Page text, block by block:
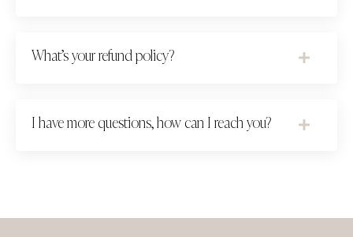
What’s your refund policy?
I have more questions, how can I reach you?